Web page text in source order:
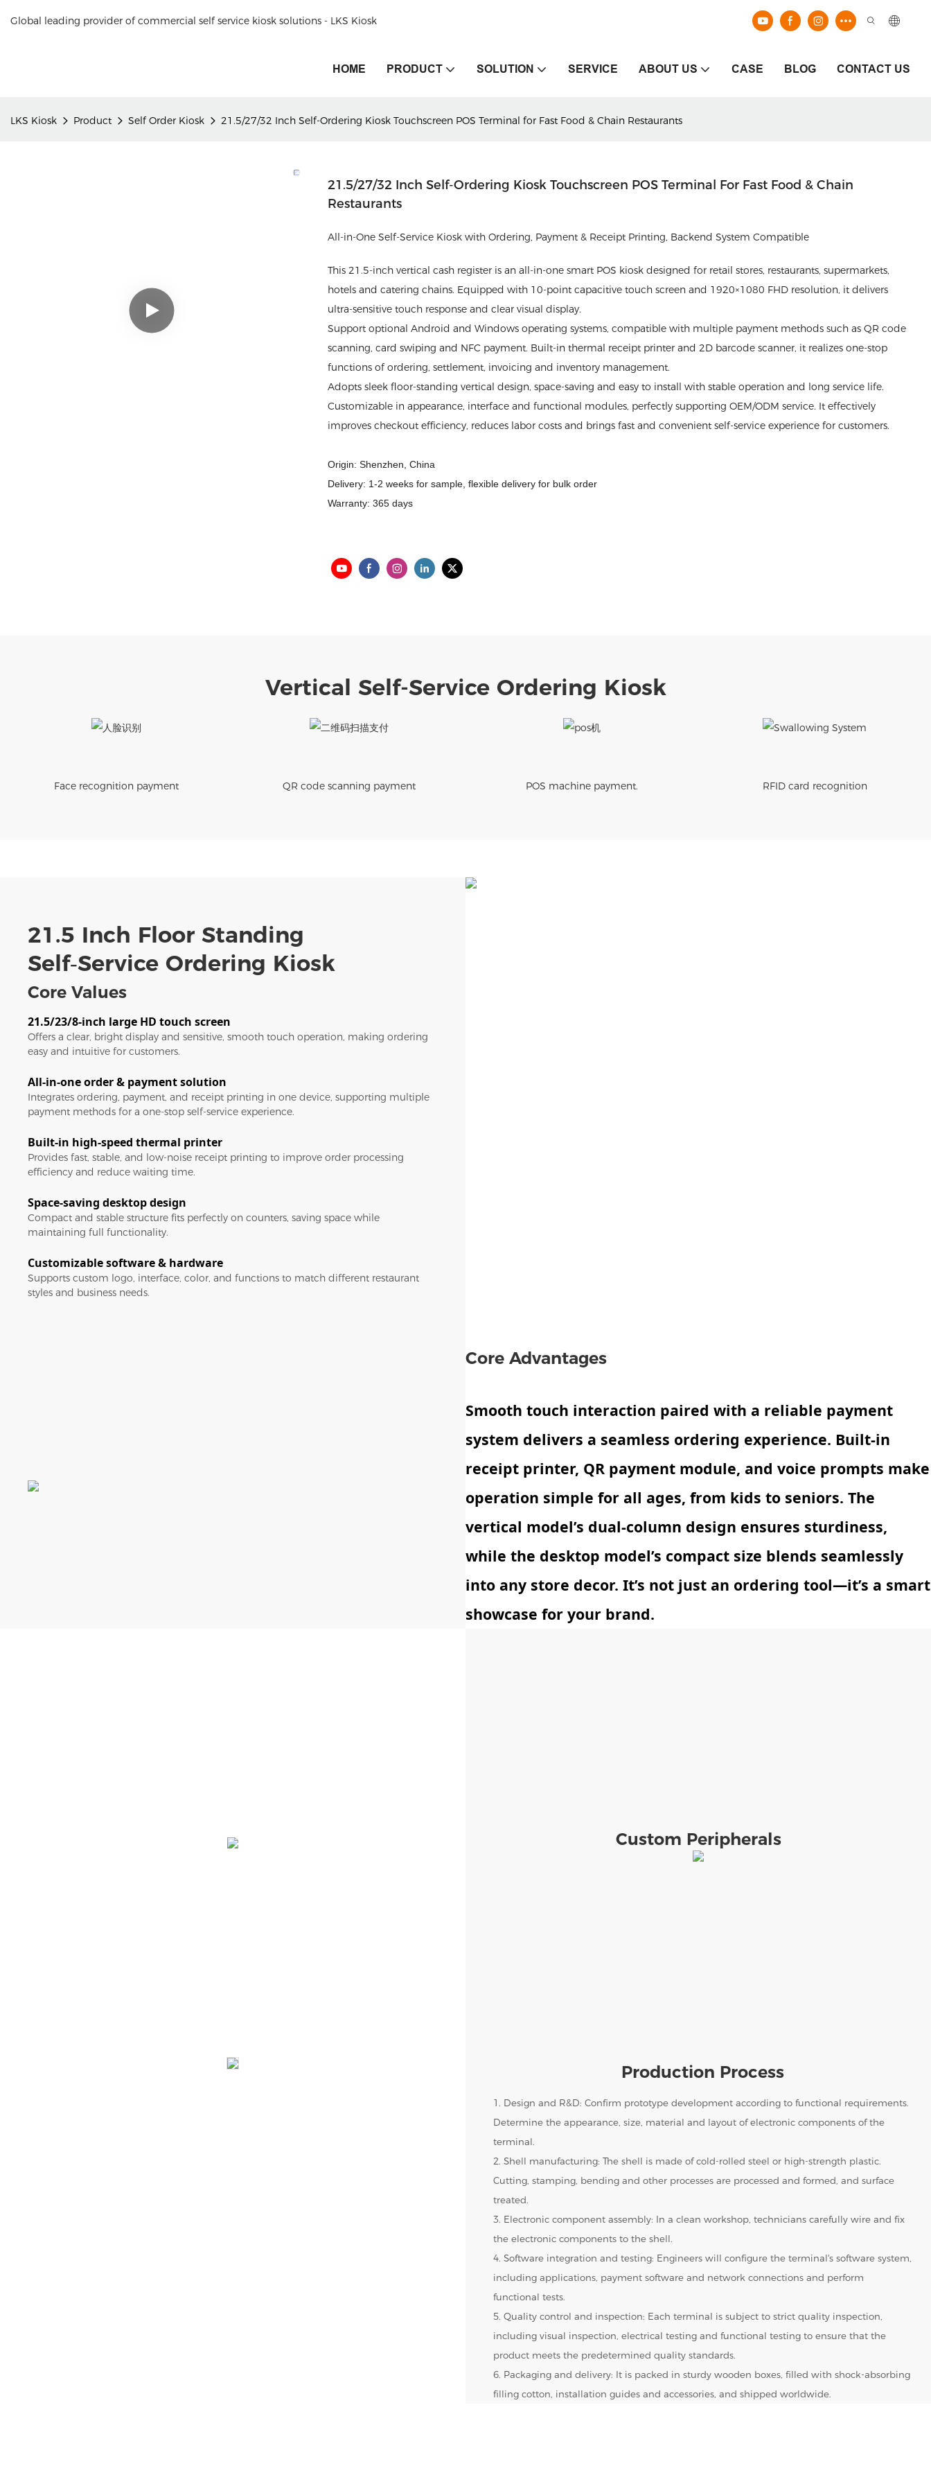
Global leading provider of commercial self service kiosk solutions - LKS Kiosk
HOME PRODUCT SOLUTION SERVICE ABOUT US CASE BLOG CONTACT US
LKS Kiosk Product Self Order Kiosk 21.5/27/32 Inch Self-Ordering Kiosk Touchscreen POS Terminal for Fast Food & Chain Restaurants
21.5/27/32 Inch Self-Ordering Kiosk Touchscreen POS Terminal For Fast Food & Chain
Restaurants
All-in-One Self-Service Kiosk with Ordering, Payment & Receipt Printing, Backend System Compatible
This 21.5-inch vertical cash register is an all-in-one smart POS kiosk designed for retail stores, restaurants, supermarkets,
hotels and catering chains. Equipped with 10-point capacitive touch screen and 1920×1080 FHD resolution, it delivers
ultra-sensitive touch response and clear visual display.
Support optional Android and Windows operating systems, compatible with multiple payment methods such as QR code
scanning, card swiping and NFC payment. Built-in thermal receipt printer and 2D barcode scanner, it realizes one-stop
functions of ordering, settlement, invoicing and inventory management.
Adopts sleek floor-standing vertical design, space-saving and easy to install with stable operation and long service life.
Customizable in appearance, interface and functional modules, perfectly supporting OEM/ODM service. It effectively
improves checkout efficiency, reduces labor costs and brings fast and convenient self-service experience for customers.
Origin: Shenzhen, China
Delivery: 1-2 weeks for sample, flexible delivery for bulk order
Warranty: 365 days
Vertical Self-Service Ordering Kiosk
Face recognition payment QR code scanning payment POS machine payment. RFID card recognition
21.5 Inch Floor Standing
Self‑Service Ordering Kiosk
Core Values
21.5/23/8-inch large HD touch screen
Offers a clear, bright display and sensitive, smooth touch operation, making ordering
easy and intuitive for customers.
All-in-one order & payment solution
Integrates ordering, payment, and receipt printing in one device, supporting multiple
payment methods for a one-stop self-service experience.
Built-in high-speed thermal printer
Provides fast, stable, and low-noise receipt printing to improve order processing
efficiency and reduce waiting time.
Space-saving desktop design
Compact and stable structure fits perfectly on counters, saving space while
maintaining full functionality.
Customizable software & hardware
Supports custom logo, interface, color, and functions to match different restaurant
styles and business needs.
Core Advantages
Smooth touch interaction paired with a reliable payment
system delivers a seamless ordering experience. Built-in
receipt printer, QR payment module, and voice prompts make
operation simple for all ages, from kids to seniors. The
vertical model’s dual-column design ensures sturdiness,
while the desktop model’s compact size blends seamlessly
into any store decor. It’s not just an ordering tool—it’s a smart
showcase for your brand.
Custom Peripherals
Production Process
1. Design and R&D: Confirm prototype development according to functional requirements.
Determine the appearance, size, material and layout of electronic components of the
terminal.
2. Shell manufacturing: The shell is made of cold-rolled steel or high-strength plastic.
Cutting, stamping, bending and other processes are processed and formed, and surface
treated.
3. Electronic component assembly: In a clean workshop, technicians carefully wire and fix
the electronic components to the shell.
4. Software integration and testing: Engineers will configure the terminal's software system,
including applications, payment software and network connections and perform
functional tests.
5. Quality control and inspection: Each terminal is subject to strict quality inspection,
including visual inspection, electrical testing and functional testing to ensure that the
product meets the predetermined quality standards.
6. Packaging and delivery: It is packed in sturdy wooden boxes, filled with shock-absorbing
filling cotton, installation guides and accessories, and shipped worldwide.